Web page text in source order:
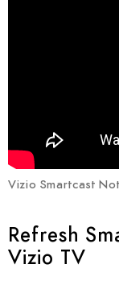
Vizio Smartcast
Refresh
Vizio TV